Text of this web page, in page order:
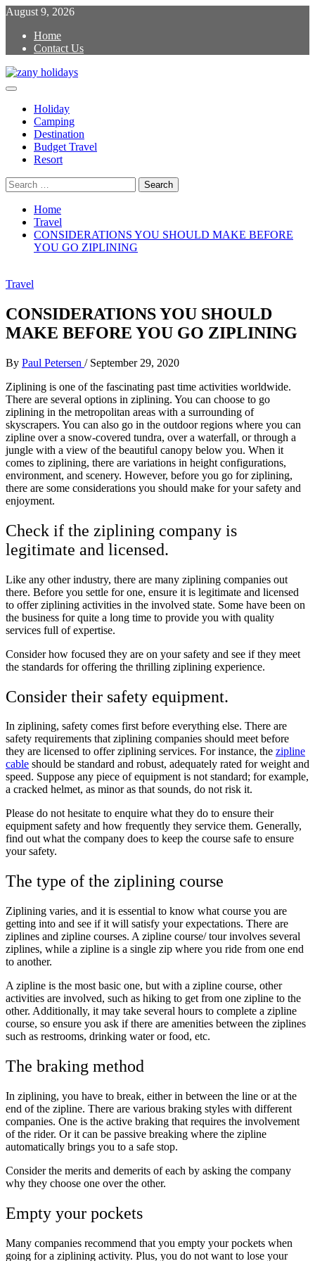
Skip
content
August 9, 2026
Home
Contact Us
Primary
Holiday
Camping
Destination
Budget Travel
Resort
Search
for:
Home
Travel
CONSIDERATIONS YOU SHOULD MAKE BEFORE
YOU GO ZIPLINING
Travel
CONSIDERATIONS YOU SHOULD
MAKE BEFORE YOU GO ZIPLINING
By Paul Petersen / September 29, 2020
Ziplining is one of the fascinating past time activities worldwide.
There are several options in ziplining. You can choose to go
ziplining in the metropolitan areas with a surrounding of
skyscrapers. You can also go in the outdoor regions where you can
zipline over a snow-covered tundra, over a waterfall, or through a
jungle with a view of the beautiful canopy below you. When it
comes to ziplining, there are variations in height configurations,
environment, and scenery. However, before you go for ziplining,
there are some considerations you should make for your safety and
enjoyment.
Check if the ziplining company is
legitimate and licensed.
Like any other industry, there are many ziplining companies out
there. Before you settle for one, ensure it is legitimate and licensed
to offer ziplining activities in the involved state. Some have been on
the business for quite a long time to provide you with quality
services full of expertise.
Consider how focused they are on your safety and see if they meet
the standards for offering the thrilling ziplining experience.
Consider their safety equipment.
In ziplining, safety comes first before everything else. There are
safety requirements that ziplining companies should meet before
they are licensed to offer ziplining services. For instance, the zipline
cable should be standard and robust, adequately rated for weight and
speed. Suppose any piece of equipment is not standard; for example,
a cracked helmet, as minor as that sounds, do not risk it.
Please do not hesitate to enquire what they do to ensure their
equipment safety and how frequently they service them. Generally,
find out what the company does to keep the course safe to ensure
your safety.
The type of the ziplining course
Ziplining varies, and it is essential to know what course you are
getting into and see if it will satisfy your expectations. There are
ziplines and zipline courses. A zipline course/ tour involves several
ziplines, while a zipline is a single zip where you ride from one end
to another.
A zipline is the most basic one, but with a zipline course, other
activities are involved, such as hiking to get from one zipline to the
other. Additionally, it may take several hours to complete a zipline
course, so ensure you ask if there are amenities between the ziplines
such as restrooms, drinking water or food, etc.
The braking method
In ziplining, you have to break, either in between the line or at the
end of the zipline. There are various braking styles with different
companies. One is the active braking that requires the involvement
of the rider. Or it can be passive breaking where the zipline
automatically brings you to a safe stop.
Consider the merits and demerits of each by asking the company
why they choose one over the other.
Empty your pockets
Many companies recommend that you empty your pockets when
going for a ziplining activity. Plus, you do not want to lose your